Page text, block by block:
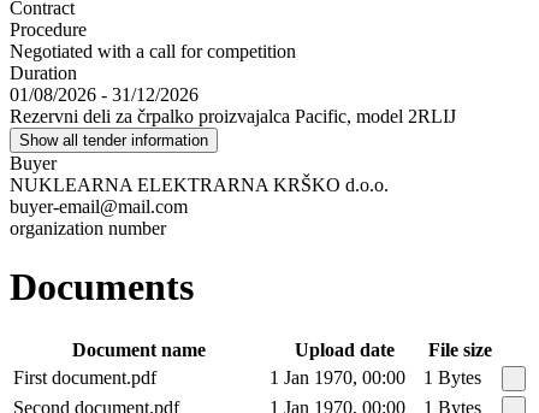
Contract
Procedure
Negotiated with a call for competition
Duration
01/08/2026 - 31/12/2026
Rezervni deli za črpalko proizvajalca Pacific, model 2RLIJ
Show all tender information
Buyer
NUKLEARNA ELEKTRARNA KRŠKO d.o.o.
buyer-email@mail.com
organization number
Documents
Document name Upload date
File size
First document.pdf
1 Jan 1970, 00:00
1 Bytes
Second document.pdf
1 Jan 1970, 00:00 1 Bytes